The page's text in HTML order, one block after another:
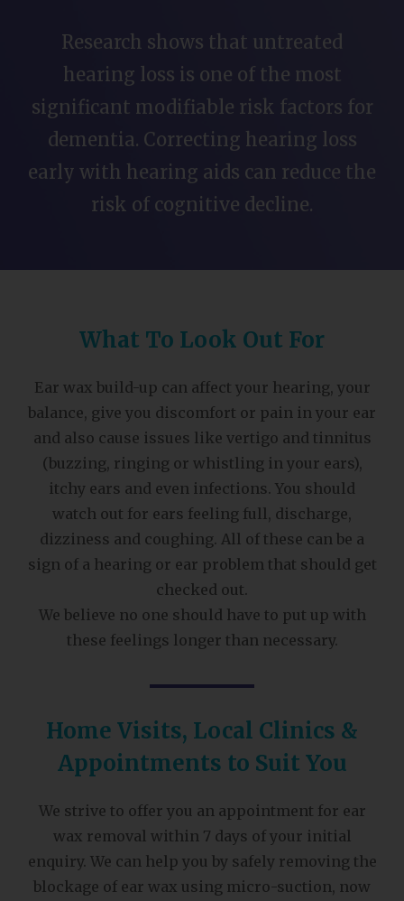
Research shows that untreated
hearing loss is one of the most
significant modifiable risk factors for
dementia. Correcting hearing loss
early with hearing aids can reduce the
risk of cognitive decline.
What To Look Out For
Ear wax build-up can affect your hearing, your
balance, give you discomfort or pain in your ear
and also cause issues like vertigo and tinnitus
(buzzing, ringing or whistling in your ears),
itchy ears and even infections. You should
watch out for ears feeling full, discharge,
dizziness and coughing. All of these can be a
sign of a hearing or ear problem that should get
checked out.
We believe no one should have to put up with
these feelings longer than necessary.
Home Visits, Local Clinics &
Appointments to Suit You
We strive to offer you an appointment for ear
wax removal within 7 days of your initial
enquiry. We can help you by safely removing the
blockage of ear wax using micro-suction, now